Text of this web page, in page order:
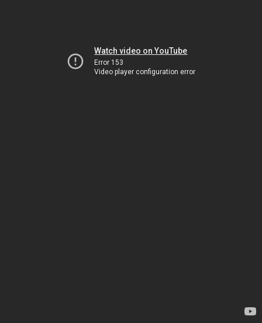
Watch video on YouTube
Error 153
Video player configuration error